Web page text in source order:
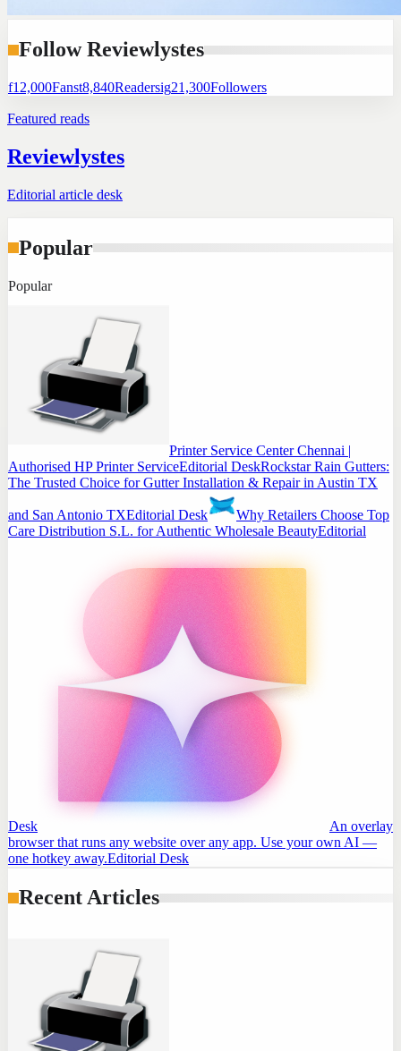
Follow Reviewlystes
f12,000Fanst8,840Readersig21,300Followers
Featured reads
Reviewlystes
Editorial article desk
Popular
Popular
Printer Service Center Chennai |
Authorised HP Printer ServiceEditorial DeskRockstar Rain Gutters:
The Trusted Choice for Gutter Installation & Repair in Austin TX
and San Antonio TXEditorial Desk
Why Retailers Choose Top
Care Distribution S.L. for Authentic Wholesale BeautyEditorial
Desk
An overlay
browser that runs any website over any app. Use your own AI —
one hotkey away.Editorial Desk
Recent Articles